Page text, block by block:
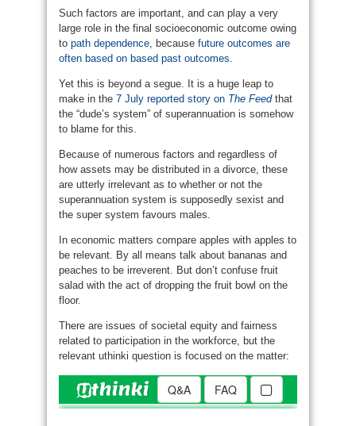
Such factors are important, and can play a very
large role in the final socioeconomic outcome owing
to path dependence , because future outcomes are
often based on based past outcomes
Yet this is beyond a segue. It is a huge leap to
make in the 7 July reported story on The Feedthat
the “dude’s system” of superannuation is somehow
to blame for this.
Because of numerous factors and regardless of
how assets may be distributed in a divorce, these
are utterly irrelevant as to whether or not the
superannuation system is supposedly sexist and
the super system favours males.
In economic matters compare apples with apples to
be relevant. By all means talk about bananas and
peaches to be irreverent. But don’t confuse fruit
salad with the act of dropping the fruit bowl on the
floor.
There are issues of societal equity and fairness
related to participation in the workforce, but the
relevant uthinki question is focused on the matter: